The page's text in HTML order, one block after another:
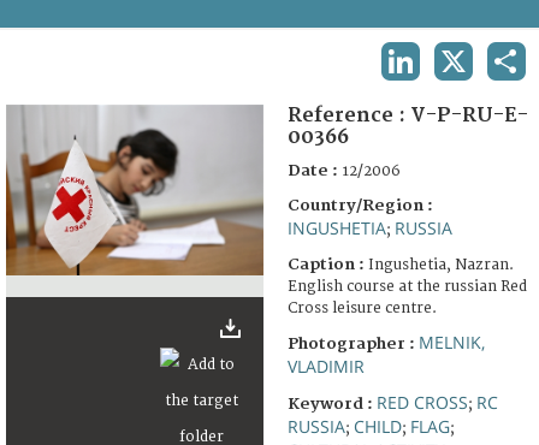
FAQ
Reference : V-P-RU-E-
00366
Date : 12/2006
Country/Region :
INGUSHETIA; RUSSIA
Caption : Ingushetia, Nazran.
English course at the russian Red
Cross leisure centre.
Photographer : MELNIK,
VLADIMIR
Keyword : RED CROSS; RC
RUSSIA; CHILD; FLAG;